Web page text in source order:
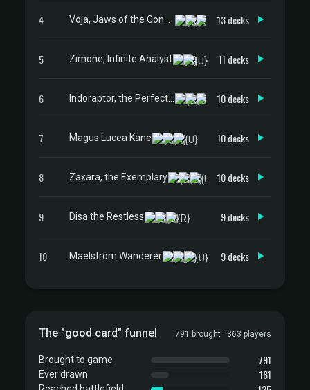
4 13 decks
5 Zimone, Infinite Analyst 11 decks
6 10 decks
7 Magus Lucea Kane 10 decks
8 Zaxara, the Exemplary 10 decks
9 Disa the Restless 9 decks
10 Maelstrom Wanderer 9 decks
The "good card" funnel 791 brought · 363 players
Brought to game 791
Ever drawn 181